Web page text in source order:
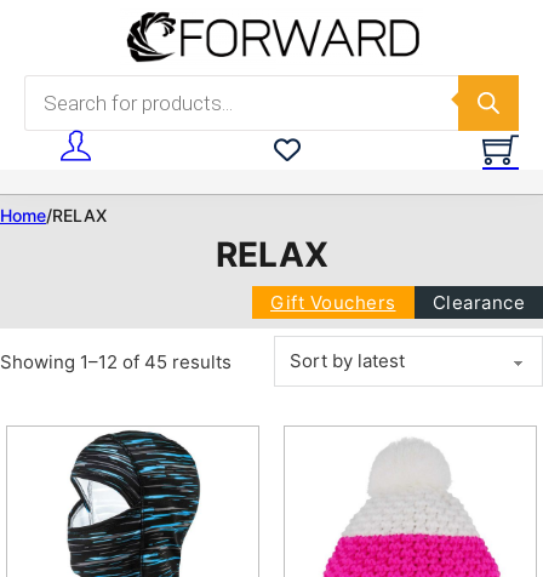
Skip to main content
Products search
Home/RELAX
RELAX
Gift Vouchers Clearance
Showing 1–12 of 45 results Sorted by latest